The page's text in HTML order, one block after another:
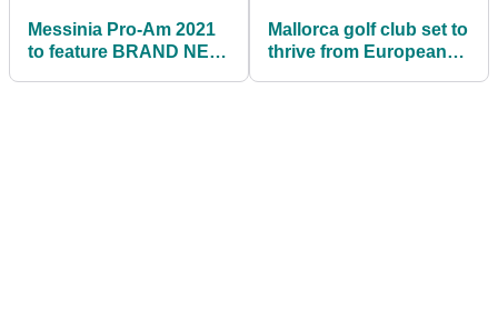
Messinia Pro-Am 2021
to feature BRAND NEW
Mallorca golf club set to
thrive from European